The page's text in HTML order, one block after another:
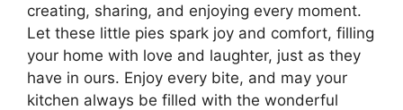
creating, sharing, and enjoying every moment.
Let these little pies spark joy and comfort, filling
your home with love and laughter, just as they
have in ours. Enjoy every bite, and may your
kitchen always be filled with the wonderful